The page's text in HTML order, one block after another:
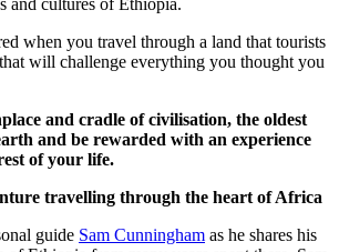
and cultures of Ethiopia.
when you travel through a land that tourists
will challenge everything you thought you
and cradle of civilisation, the oldest
and be rewarded with an experience
of your life.
travelling through the heart of Africa
guide Sam Cunningham as he shares his